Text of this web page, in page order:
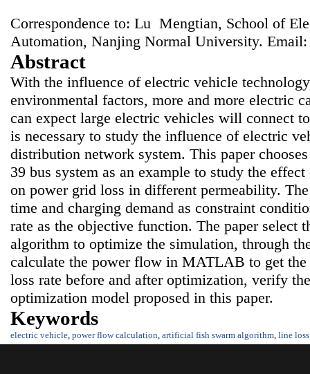
Correspondence to: Lu Mengtian, School of
Automation, Nanjing Normal University.
Abstract
With the influence of electric vehicle
environmental factors, more and more electric
can expect large electric vehicles will connect
is necessary to study the influence of electric
distribution network system. This paper
39 bus system as an example to study the
on power grid loss in different permeability.
time and charging demand as constraint
rate as the objective function. The paper select
algorithm to optimize the simulation, through
calculate the power flow in MATLAB to get
loss rate before and after optimization, verify
optimization model proposed in this paper.
Keywords
electric vehicle power flow calculation artificial fish swarm algorithm line